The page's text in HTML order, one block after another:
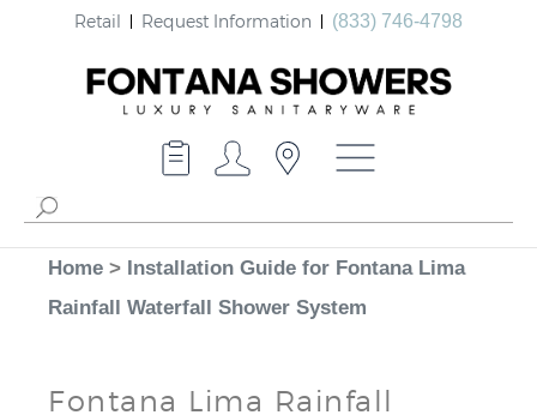
Retail Request Information (833) 746-4798
Home > Installation Guide for Fontana Lima
Rainfall Waterfall Shower System
Fontana Lima Rainfall